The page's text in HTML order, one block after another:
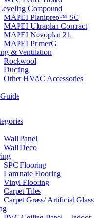
Compound
MAPEI Planiprep™ SC
MAPEI Ultraplan Contract
MAPEI Novoplan 21
MAPEI PrimerG
& Ventilation
Rockwool
Ducting
Other HVAC Accessories
Wall Panel
Wall Deco
SPC Flooring
Laminate Flooring
Vinyl Flooring
Carpet Tiles
Carpet Grass/ Artificial Glass